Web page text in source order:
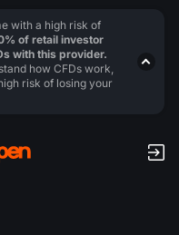
with a high risk of
of retail investor
with this provider.
how CFDs work,
risk of losing your